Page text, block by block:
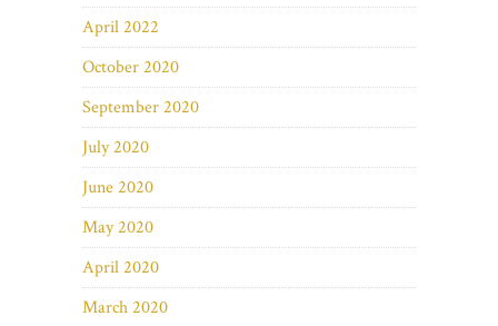
April 2022
October 2020
September 2020
July 2020
June 2020
May 2020
April 2020
March 2020